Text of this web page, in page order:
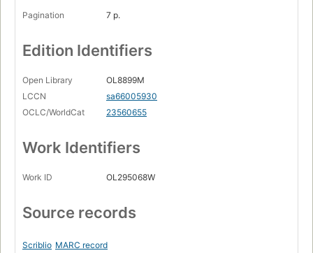
Pagination 7 p.
Edition Identifiers
Open Library
OL8899M
LCCN
sa66005930
OCLC/WorldCat
23560655
Work Identifiers
Work ID OL295068W
Source records
Scriblio MARC record